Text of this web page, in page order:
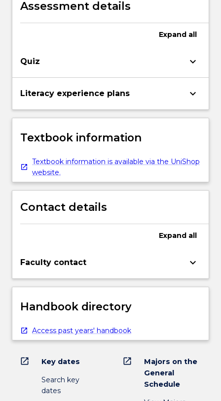
Assessment details
Expand all
Quiz keyboard_arrow_down
Literacy experience plans keyboard_arrow_down
Textbook information
Textbook information is available via the UniShop
website.
Contact details
Expand all
Faculty contact keyboard_arrow_down
Handbook directory
Access past years' handbook
open_in_new Key dates
Search key
dates
open_in_new
Majors on the
General
Schedule